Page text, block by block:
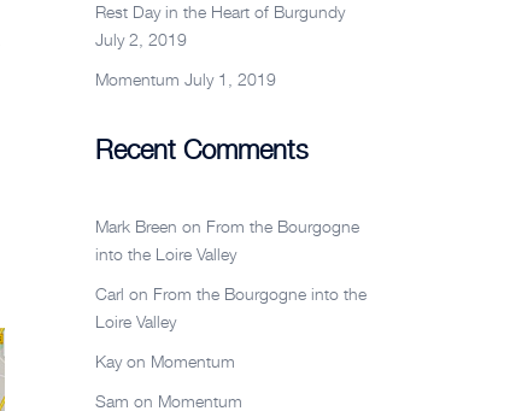
Rest Day in the Heart of Burgundy
July 2, 2019
Momentum July 1, 2019
Recent Comments
Mark Breen on From the Bourgogne
into the Loire Valley
Carl on From the Bourgogne into the
Loire Valley
Kayon Momentum
Sam on Momentum